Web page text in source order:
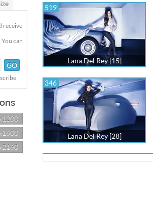
receive
can
519
Lana Del Rey [15]
346
Lana Del Rey [28]